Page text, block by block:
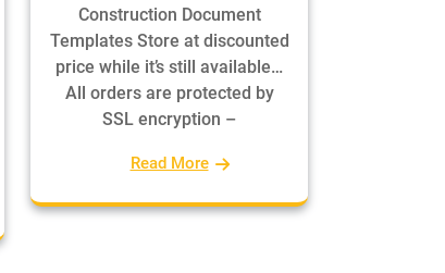
Construction Document
Templates Store at discounted
price while it’s still available…
All orders are protected by
SSL encryption –
Read More